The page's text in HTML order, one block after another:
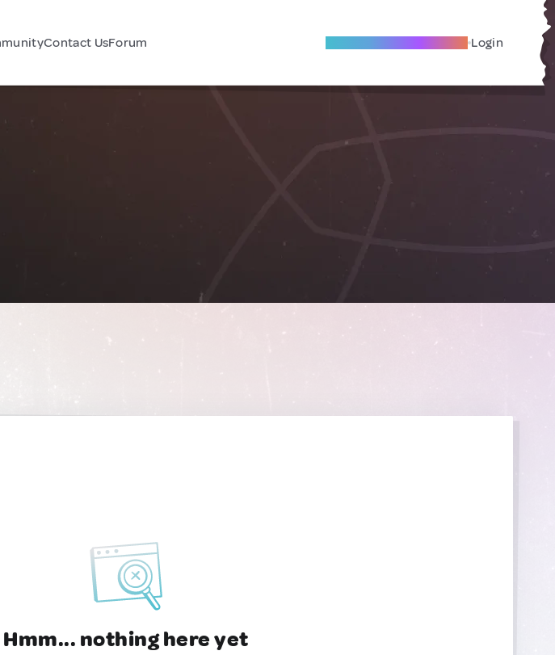
Contact UsForum Become A Local Friend Login
Hmm... nothing here yet